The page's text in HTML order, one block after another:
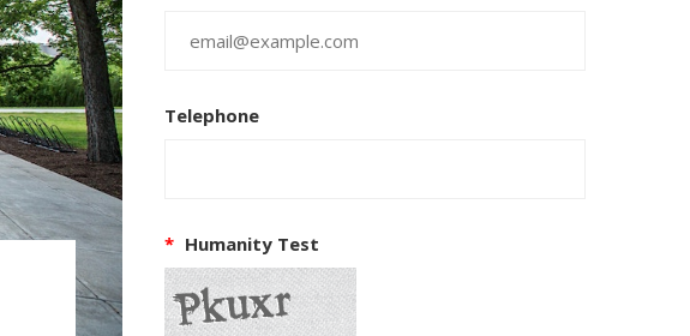
Telephone
* Humanity Test